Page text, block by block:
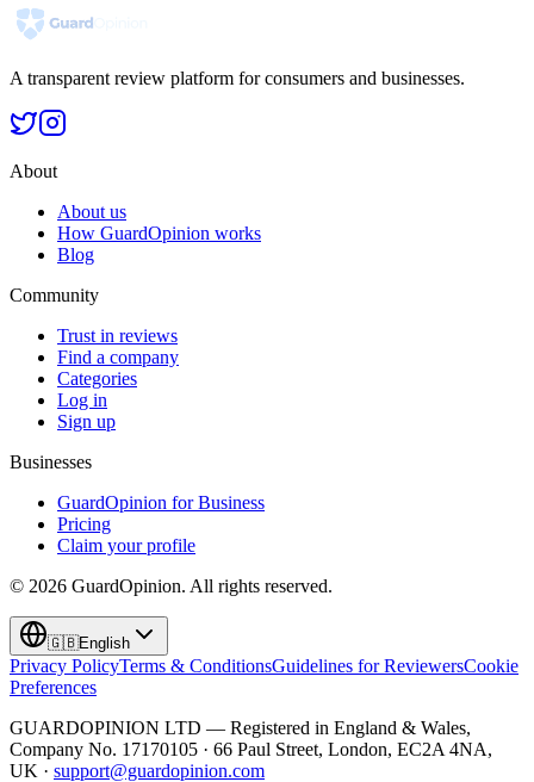
A transparent review platform for consumers and businesses.
About
About us
How GuardOpinion works
Blog
Community
Trust in reviews
Find a company
Categories
Log in
Sign up
Businesses
GuardOpinion for Business
Pricing
Claim your profile
© 2026 GuardOpinion. All rights reserved.
🇬🇧English
Privacy PolicyTerms & ConditionsGuidelines for ReviewersCookie
Preferences
GUARDOPINION LTD — Registered in England & Wales,
Company No. 17170105 · 66 Paul Street, London, EC2A 4NA,
UK · support@guardopinion.com